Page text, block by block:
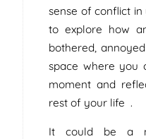
sense of conflict
to explore how
bothered,
space where you
moment and
rest of your life .
It could be a